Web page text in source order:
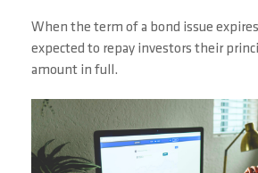
When the term of a bond issue
expected to repay investors their
amount in full.